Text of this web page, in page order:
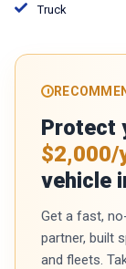
Truck
Protect
$2,000/
vehicle
Get a fast,
partner, built
and fleets.